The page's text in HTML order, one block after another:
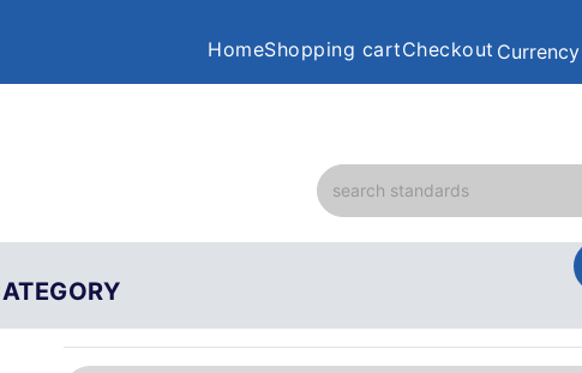
HomeShopping cartCheckout Currency